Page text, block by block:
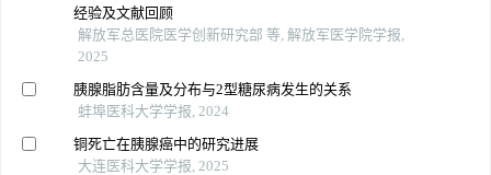
经验及文献回顾
解放军总医院医学创新研究部 等, 解放军医学院学报,
2025
胰腺脂肪含量及分布与2型糖尿病发生的关系
蚌埠医科大学学报, 2024
铜死亡在胰腺癌中的研究进展
大连医科大学学报, 2025